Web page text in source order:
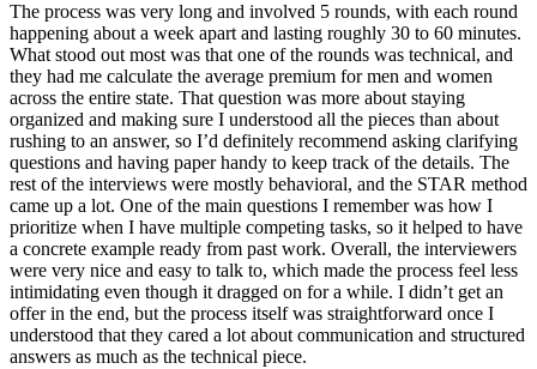
The process was very long and involved 5 rounds, with each round
happening about a week apart and lasting roughly 30 to 60 minutes.
What stood out most was that one of the rounds was technical, and
they had me calculate the average premium for men and women
across the entire state. That question was more about staying
organized and making sure I understood all the pieces than about
rushing to an answer, so I’d definitely recommend asking clarifying
questions and having paper handy to keep track of the details. The
rest of the interviews were mostly behavioral, and the STAR method
came up a lot. One of the main questions I remember was how I
prioritize when I have multiple competing tasks, so it helped to have
a concrete example ready from past work. Overall, the interviewers
were very nice and easy to talk to, which made the process feel less
intimidating even though it dragged on for a while. I didn’t get an
offer in the end, but the process itself was straightforward once I
understood that they cared a lot about communication and structured
answers as much as the technical piece.